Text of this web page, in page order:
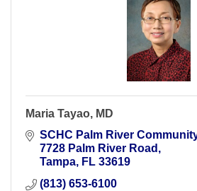
Maria Tayao, MD
SCHC Palm River
7728 Palm River Road
Tampa
FL 33619
(813) 653-6100